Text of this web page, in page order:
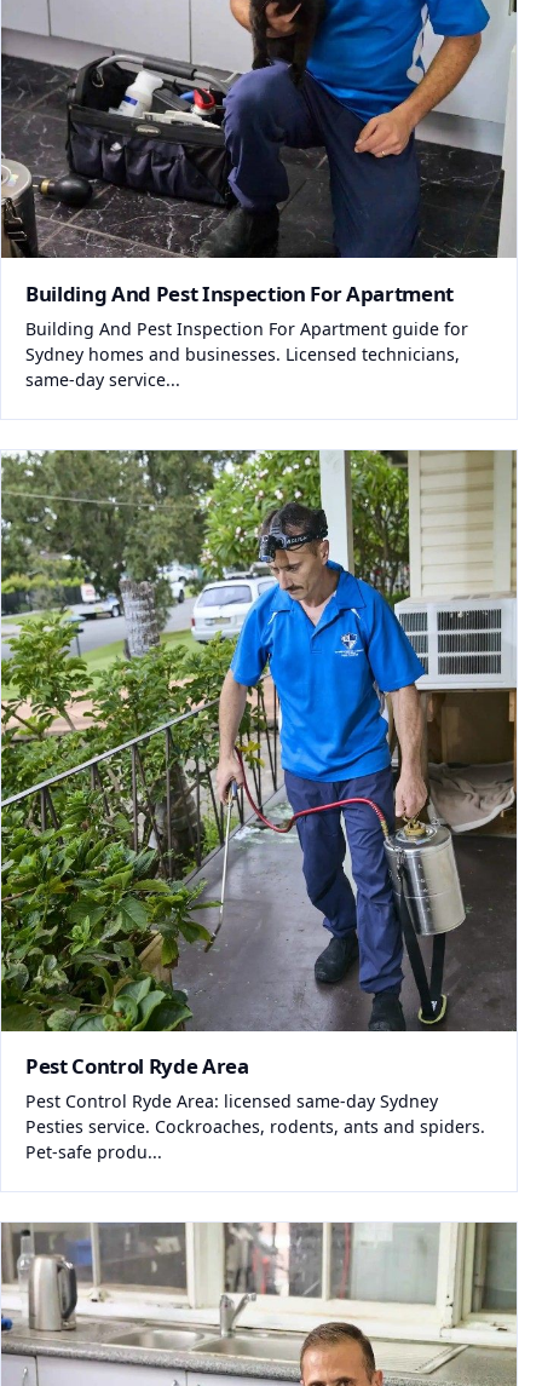
Building And Pest Inspection For Apartment
Building And Pest Inspection For Apartment guide for
Sydney homes and businesses. Licensed technicians,
same-day service...
Pest Control Ryde Area
Pest Control Ryde Area: licensed same-day Sydney
Pesties service. Cockroaches, rodents, ants and spiders.
Pet-safe produ...